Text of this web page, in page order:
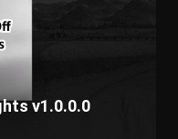
v1.0.0.0